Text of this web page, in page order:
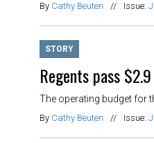
By Cathy Beuten // Issue:
STORY
Regents pass
The operating budget for
By Cathy Beuten // Issue: